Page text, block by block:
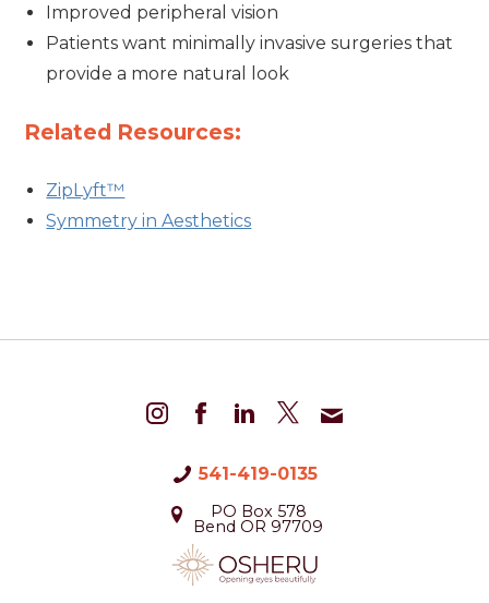
Improved peripheral vision
Patients want minimally invasive surgeries that
provide a more natural look
Related Resources:
ZipLyft™
Symmetry in Aesthetics
541-419-0135
PO Box 578
Bend OR 97709